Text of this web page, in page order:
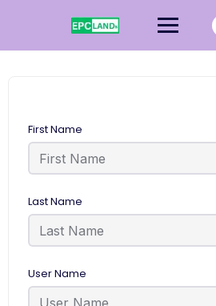
First Name
Last Name
User Name